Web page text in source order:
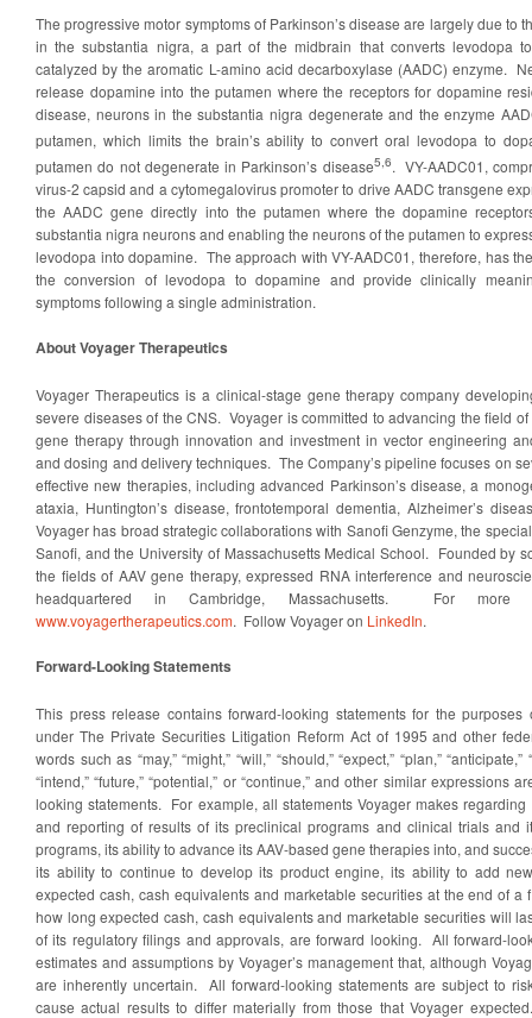
The progressive motor symptoms of Parkinson’s disease are largely due to
in the substantia nigra, a part of the midbrain that converts levodopa
catalyzed by the aromatic L-amino acid decarboxylase (AADC) enzyme.
release dopamine into the putamen where the receptors for dopamine
disease, neurons in the substantia nigra degenerate and the enzyme
putamen, which limits the brain’s ability to convert oral levodopa to
putamen do not degenerate in Parkinson’s disease5,6. VY-AADC01,
virus-2 capsid and a cytomegalovirus promoter to drive AADC transgene
the AADC gene directly into the putamen where the dopamine
substantia nigra neurons and enabling the neurons of the putamen to
levodopa into dopamine. The approach with VY-AADC01, therefore, has
the conversion of levodopa to dopamine and provide clinically
symptoms following a single administration.
About Voyager Therapeutics
Voyager Therapeutics is a clinical-stage gene therapy company
severe diseases of the CNS. Voyager is committed to advancing the field
gene therapy through innovation and investment in vector engineering
and dosing and delivery techniques. The Company’s pipeline focuses on
effective new therapies, including advanced Parkinson’s disease, a
ataxia, Huntington’s disease, frontotemporal dementia, Alzheimer’s
Voyager has broad strategic collaborations with Sanofi Genzyme, the
Sanofi, and the University of Massachusetts Medical School. Founded by
the fields of AAV gene therapy, expressed RNA interference and
headquartered in Cambridge, Massachusetts. For more
www.voyagertherapeutics.com. Follow Voyager on LinkedIn.
Forward-Looking Statements
This press release contains forward-looking statements for the
under The Private Securities Litigation Reform Act of 1995 and other
words such as “may,” “might,” “will,” “should,” “expect,” “plan,” “anticipate,”
“intend,” “future,” “potential,” or “continue,” and other similar expressions
looking statements. For example, all statements Voyager makes
and reporting of results of its preclinical programs and clinical trials and
programs, its ability to advance its AAV-based gene therapies into, and
its ability to continue to develop its product engine, its ability to add
expected cash, cash equivalents and marketable securities at the end of a
how long expected cash, cash equivalents and marketable securities will
of its regulatory filings and approvals, are forward looking. All forward-
estimates and assumptions by Voyager’s management that, although
are inherently uncertain. All forward-looking statements are subject to
cause actual results to differ materially from those that Voyager